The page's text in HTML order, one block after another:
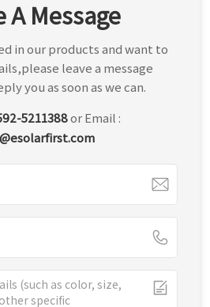
A Message
in our products and want to
leave a message
you as soon as we can.
5211388or Email :